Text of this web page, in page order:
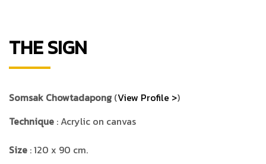
THE SIGN
Somsak Chowtadapong(View Profile >)
Technique : Acrylic on canvas
Size : 120 x 90 cm.